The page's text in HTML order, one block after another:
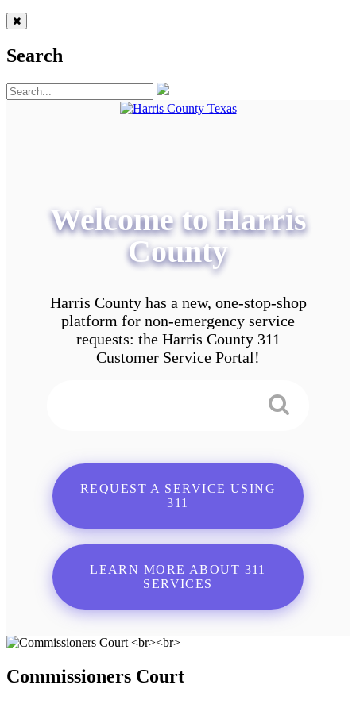
Search
Welcome to Harris
County
Harris County has a new, one-stop-shop
platform for non-emergency service
requests: the Harris County 311
Customer Service Portal!
REQUEST A SERVICE USING
311
LEARN MORE ABOUT 311
SERVICES
Commissioners Court